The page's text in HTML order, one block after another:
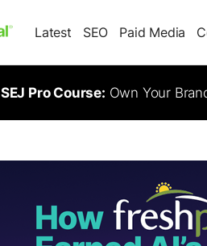
Latest SEO Paid Media
SEJ Pro Course: Own Your